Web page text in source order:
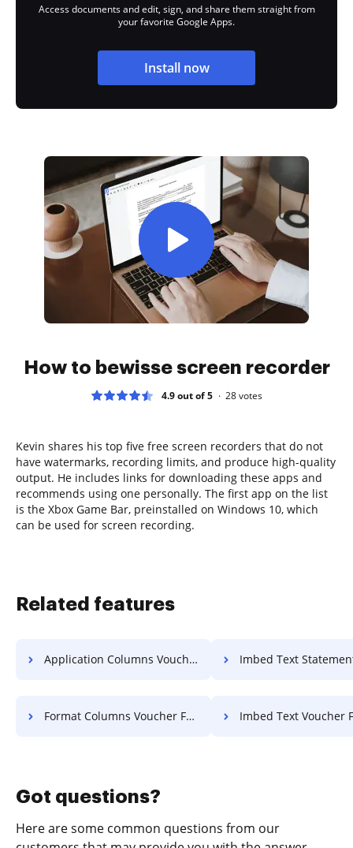
Access documents and edit, sign, and share them straight from
your favorite Google Apps.
Install now
How to bewisse screen recorder
4.9 out of 5 28votes
Kevin shares his top five free screen recorders that do not
have watermarks, recording limits, and produce high-quality
output. He includes links for downloading these apps and
recommends using one personally. The first app on the list
is the Xbox Game Bar, preinstalled on Windows 10, which
can be used for screen recording.
Related features
Application Columns Voucher For Free Imbed Text Statement Of
Format Columns Voucher For Free Imbed Text Voucher
Got questions?
Here are some common questions from our